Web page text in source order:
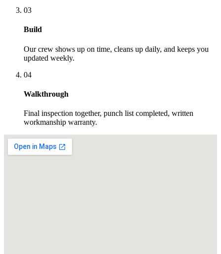
03
Build
Our crew shows up on time, cleans up daily, and keeps you
updated weekly.
04
Walkthrough
Final inspection together, punch list completed, written
workmanship warranty.